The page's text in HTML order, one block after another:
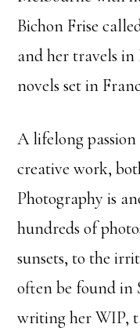
Bichon Frise
and her travels in
novels set in
A lifelong
creative work,
Photography is
hundreds of
sunsets, to the
often be found in
writing her WIP,